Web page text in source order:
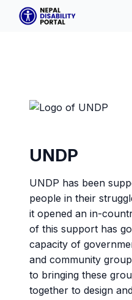
UNDP
UNDP has been
people in their
it opened an in-
of this support has
capacity of
and community
to bringing these
together to design